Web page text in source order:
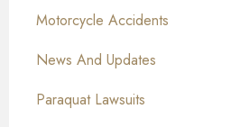
Motorcycle Accidents
News And Updates
Paraquat Lawsuits